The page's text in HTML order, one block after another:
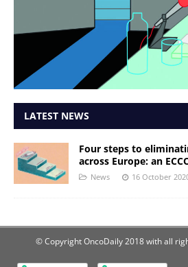
LATEST NEWS
Four steps to
across Europe: an
News 16 October
© Copyright OncoDaily 2018 with all